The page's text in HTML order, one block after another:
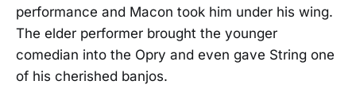
performance and Macon took him under his wing.
The elder performer brought the younger
comedian into the Opry and even gave String one
of his cherished banjos.